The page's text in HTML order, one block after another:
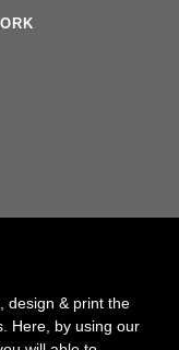
design & print the
Here, by using our